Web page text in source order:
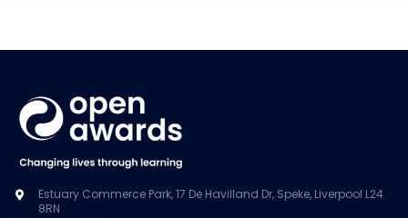
Estuary Commerce Park, 17 De Havilland Dr, Speke, Liverpool L24
8RN